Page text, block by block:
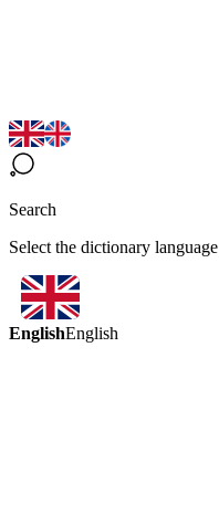
Search
Select the dictionary language
EnglishEnglish